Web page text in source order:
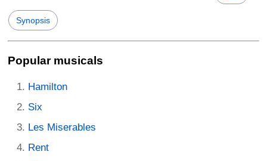
Synopsis
Popular musicals
Hamilton
Six
Les Miserables
Rent